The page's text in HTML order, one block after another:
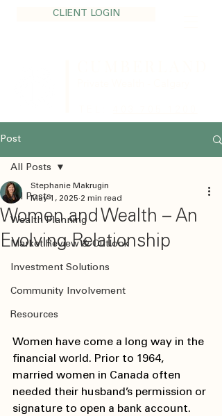
CLIENT LOGIN
Post
All Posts
Wealth Planning
Market Review & Outlook
Investment Solutions
Community Involvement
Resources
All Posts
Women and Wealth – An
Evolving Relationship
Stephanie Makrugin
May 1, 2025 2 min read
Women have come a long way in the
financial world. Prior to 1964,
married women in Canada often
needed their husband’s permission or
signature to open a bank account.